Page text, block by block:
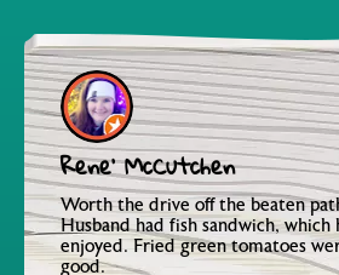
Rene' McCutchen
Worth the drive off the beaten
Husband had fish sandwich, which
enjoyed. Fried green tomatoes
good.